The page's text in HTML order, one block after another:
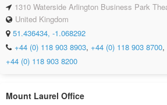
1310 Waterside Arlington Business Park
United Kingdom
51.436434, -1.068292
+44 (0) 118 903 8903, +44 (0) 118 903 8700,
+44 (0) 118 903 8200
Mount Laurel Office